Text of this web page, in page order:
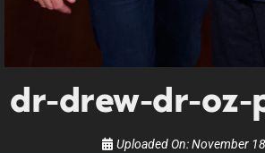
dr-drew-dr-oz-
Uploaded On:November
SUBMIT
FOR TEXT ALERTS, MSG AND DATA